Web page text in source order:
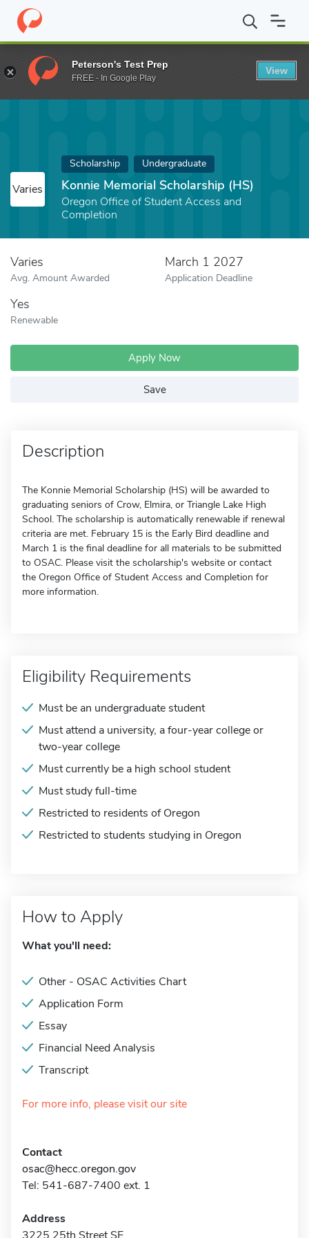
Home Fund Konnie Memorial Scholarship (HS)
Varies
Scholarship Undergraduate
Konnie Memorial Scholarship (HS)
Oregon Office of Student Access and
Completion
Varies
Avg. Amount Awarded
March 1 2027
Application Deadline
Yes
Renewable
Apply Now
Save
Description
The Konnie Memorial Scholarship (HS) will be awarded to
graduating seniors of Crow, Elmira, or Triangle Lake High
School. The scholarship is automatically renewable if renewal
criteria are met. February 15 is the Early Bird deadline and
March 1 is the final deadline for all materials to be submitted
to OSAC. Please visit the scholarship's website or contact
the Oregon Office of Student Access and Completion for
more information.
Eligibility Requirements
Must be an undergraduate student
Must attend a university, a four-year college or
two-year college
Must currently be a high school student
Must study full-time
Restricted to residents of Oregon
Restricted to students studying in Oregon
How to Apply
What you'll need:
Other - OSAC Activities Chart
Application Form
Essay
Financial Need Analysis
Transcript
For more info, please visit our site
Contact
osac@hecc.oregon.gov
Tel: 541-687-7400 ext. 1
Address
Peterson's Test Prep
FREE - In Google Play
View